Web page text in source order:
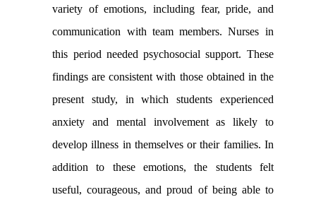
variety of emotions, including fear, pride, and
communication with team members. Nurses in
this period needed psychosocial support. These
findings are consistent with those obtained in the
present study, in which students experienced
anxiety and mental involvement as likely to
develop illness in themselves or their families. In
addition to these emotions, the students felt
useful, courageous, and proud of being able to